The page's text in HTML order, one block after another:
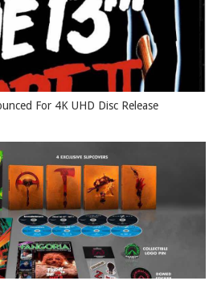
For 4K UHD Disc Release